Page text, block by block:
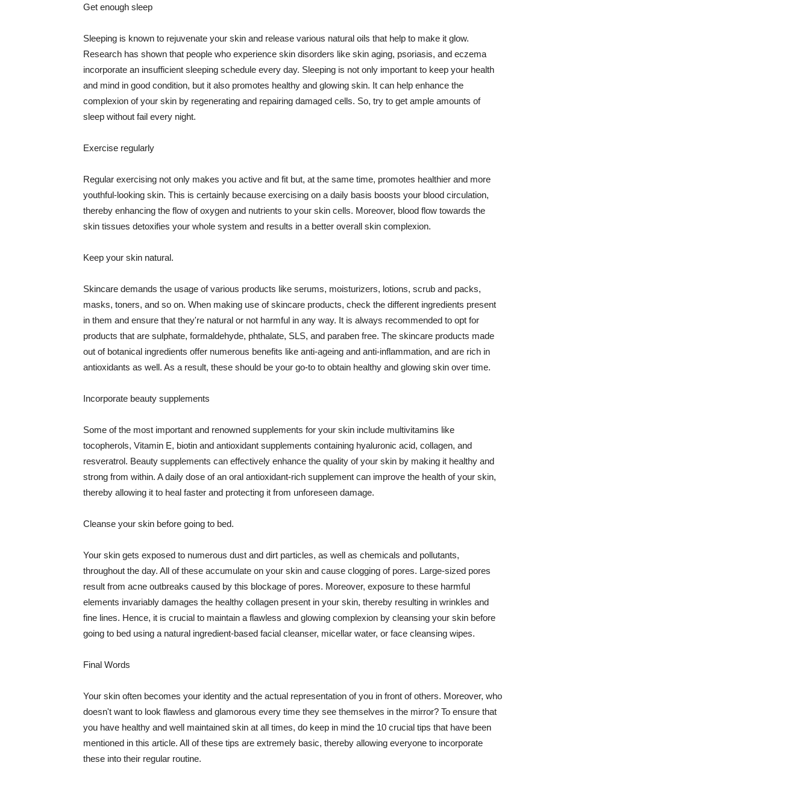
Get enough sleep
Sleeping is known to rejuvenate your skin and release various natural oils that help to make it glow.
Research has shown that people who experience skin disorders like skin aging, psoriasis, and eczema
incorporate an insufficient sleeping schedule every day. Sleeping is not only important to keep your health
and mind in good condition, but it also promotes healthy and glowing skin. It can help enhance the
complexion of your skin by regenerating and repairing damaged cells. So, try to get ample amounts of
sleep without fail every night.
Exercise regularly
Regular exercising not only makes you active and fit but, at the same time, promotes healthier and more
youthful-looking skin. This is certainly because exercising on a daily basis boosts your blood circulation,
thereby enhancing the flow of oxygen and nutrients to your skin cells. Moreover, blood flow towards the
skin tissues detoxifies your whole system and results in a better overall skin complexion.
Keep your skin natural.
Skincare demands the usage of various products like serums, moisturizers, lotions, scrub and packs,
masks, toners, and so on. When making use of skincare products, check the different ingredients present
in them and ensure that they're natural or not harmful in any way. It is always recommended to opt for
products that are sulphate, formaldehyde, phthalate, SLS, and paraben free. The skincare products made
out of botanical ingredients offer numerous benefits like anti-ageing and anti-inflammation, and are rich in
antioxidants as well. As a result, these should be your go-to to obtain healthy and glowing skin over time.
Incorporate beauty supplements
Some of the most important and renowned supplements for your skin include multivitamins like
tocopherols, Vitamin E, biotin and antioxidant supplements containing hyaluronic acid, collagen, and
resveratrol. Beauty supplements can effectively enhance the quality of your skin by making it healthy and
strong from within. A daily dose of an oral antioxidant-rich supplement can improve the health of your skin,
thereby allowing it to heal faster and protecting it from unforeseen damage.
Cleanse your skin before going to bed.
Your skin gets exposed to numerous dust and dirt particles, as well as chemicals and pollutants,
throughout the day. All of these accumulate on your skin and cause clogging of pores. Large-sized pores
result from acne outbreaks caused by this blockage of pores. Moreover, exposure to these harmful
elements invariably damages the healthy collagen present in your skin, thereby resulting in wrinkles and
fine lines. Hence, it is crucial to maintain a flawless and glowing complexion by cleansing your skin before
going to bed using a natural ingredient-based facial cleanser, micellar water, or face cleansing wipes.
Final Words
Your skin often becomes your identity and the actual representation of you in front of others. Moreover, who
doesn't want to look flawless and glamorous every time they see themselves in the mirror? To ensure that
you have healthy and well maintained skin at all times, do keep in mind the 10 crucial tips that have been
mentioned in this article. All of these tips are extremely basic, thereby allowing everyone to incorporate
these into their regular routine.